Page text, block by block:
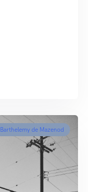
Barthelemy de Mazenod